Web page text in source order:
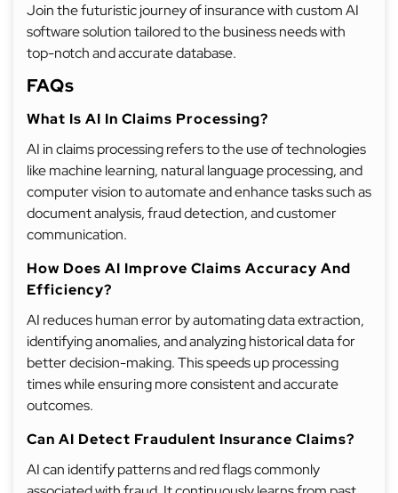
Join the futuristic journey of insurance with custom AI
software solution tailored to the business needs with
top-notch and accurate database.
FAQs
What Is AI In Claims Processing?
AI in claims processing refers to the use of technologies
like machine learning, natural language processing, and
computer vision to automate and enhance tasks such as
document analysis, fraud detection, and customer
communication.
How Does AI Improve Claims Accuracy And
Efficiency?
AI reduces human error by automating data extraction,
identifying anomalies, and analyzing historical data for
better decision-making. This speeds up processing
times while ensuring more consistent and accurate
outcomes.
Can AI Detect Fraudulent Insurance Claims?
AI can identify patterns and red flags commonly